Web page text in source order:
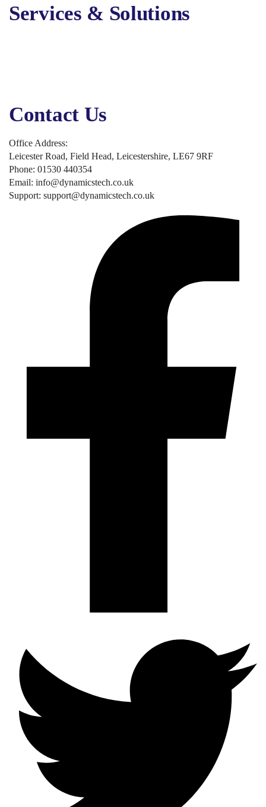
Services & Solutions
Contact Us
Office Address:
Leicester Road, Field Head, Leicestershire, LE67 9RF
Phone: 01530 440354
Email: info@dynamicstech.co.uk
Support: support@dynamicstech.co.uk